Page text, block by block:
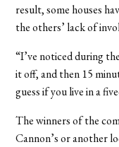
result, some houses
the others’ lack of
“I’ve noticed during
it off, and then 15
guess if you live in a
The winners of the
Cannon’s or another